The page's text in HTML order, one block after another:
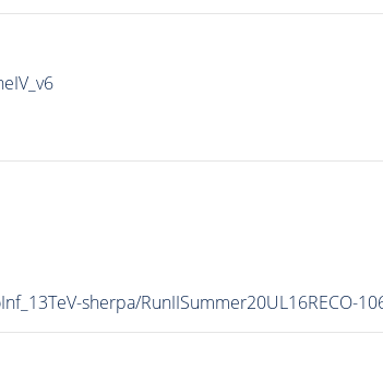
sherpa/RunIISummer20UL16RECO-